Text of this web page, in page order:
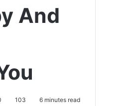
And
103 6 minutes read